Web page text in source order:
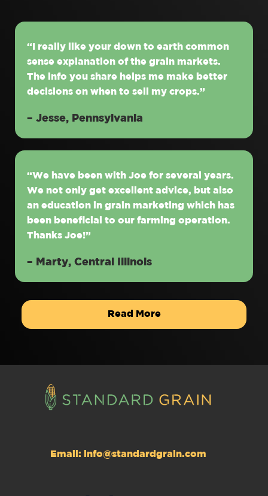
“I really like your down to earth common
sense explanation of the grain markets.
The info you share helps me make better
decisions on when to sell my crops.”
– Jesse, Pennsylvania
“We have been with Joe for several years.
We not only get excellent advice, but also
an education in grain marketing which has
been beneficial to our farming operation.
Thanks Joe!”
– Marty, Central Illinois
Read More
Email: info@standardgrain.com